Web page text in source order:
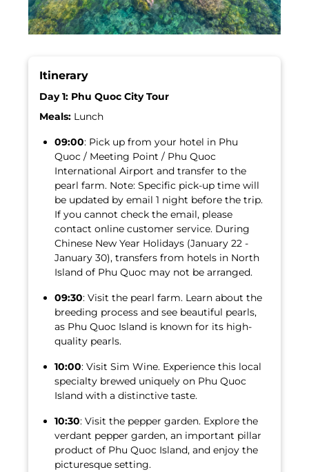
Itinerary
Day 1: Phu Quoc City Tour
Meals: Lunch
09:00: Pick up from your hotel in Phu
Quoc / Meeting Point / Phu Quoc
International Airport and transfer to the
pearl farm. Note: Specific pick-up time will
be updated by email 1 night before the trip.
If you cannot check the email, please
contact online customer service. During
Chinese New Year Holidays (January 22 -
January 30), transfers from hotels in North
Island of Phu Quoc may not be arranged.
09:30: Visit the pearl farm. Learn about the
breeding process and see beautiful pearls,
as Phu Quoc Island is known for its high-
quality pearls.
10:00: Visit Sim Wine. Experience this local
specialty brewed uniquely on Phu Quoc
Island with a distinctive taste.
10:30: Visit the pepper garden. Explore the
verdant pepper garden, an important pillar
product of Phu Quoc Island, and enjoy the
picturesque setting.